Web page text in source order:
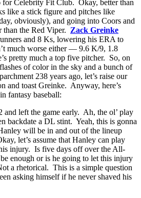
for Celebrity Fit Club. Okay, better than
like a stick figure and pitches like
obviously), and going into Coors and
than the Red Viper. Zack Greinke
and 8 Ks, lowering his ERA to
much worse either — 9.6 K/9, 1.8
pretty much a top five pitcher. So, on
of color in the sky and a bunch of
238 years ago, let’s raise our
and toast Greinke. Anyway, here’s
fantasy baseball:
and left the game early. Ah, the ol’ play
backdate a DL stint. Yeah, this is gonna
will be in and out of the lineup
let’s assume that Hanley can play
injury. Is five days off over the All-
enough or is he going to let this injury
a rhetorical. This is a simple question
asking himself if he never shaved his